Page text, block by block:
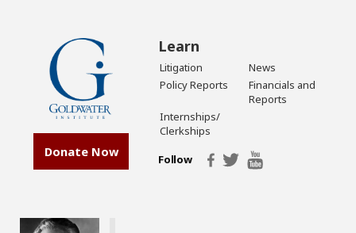
Donate Now
Learn
Litigation
News
Policy Reports
Financials and
Reports
Internships/
Clerkships
Follow